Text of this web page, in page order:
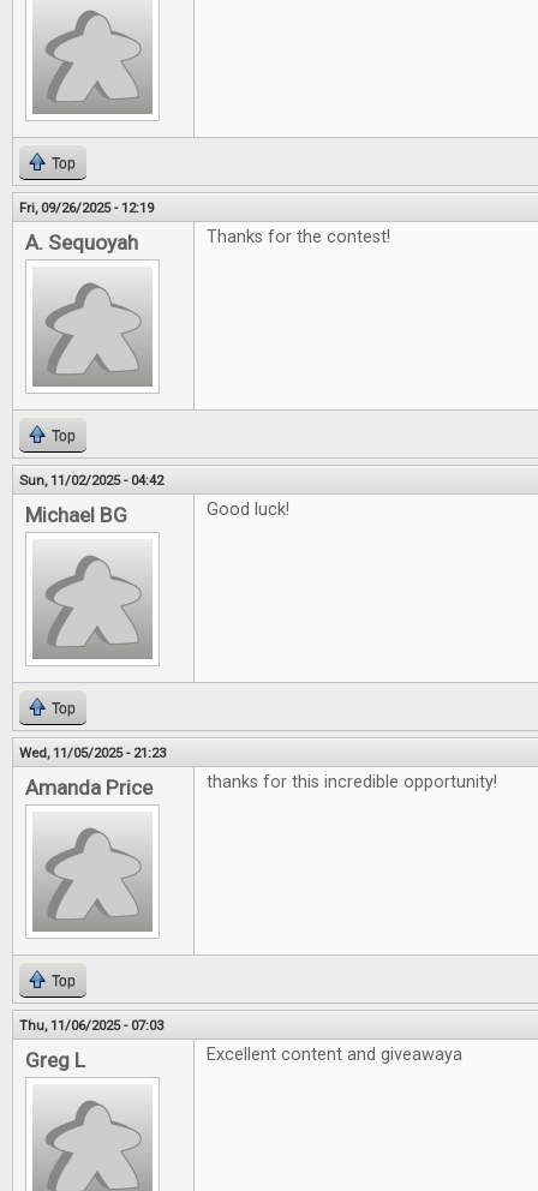
Top
Fri, 09/26/2025 - 12:19
A. Sequoyah Thanks for the contest!
Top
Sun, 11/02/2025 - 04:42
Michael BG Good luck!
Top
Wed, 11/05/2025 - 21:23
Amanda Price thanks for this incredible opportunity!
Top
Thu, 11/06/2025 - 07:03
Greg L Excellent content and giveawaya